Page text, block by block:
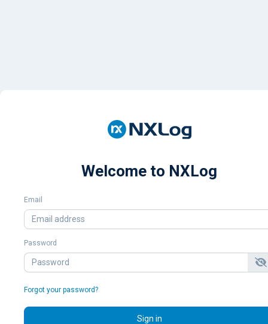
Welcome to NXLog
Email
Password
Forgot your password?
Sign in